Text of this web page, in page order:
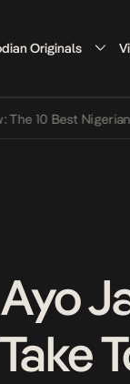
Originals
Best Nigerian